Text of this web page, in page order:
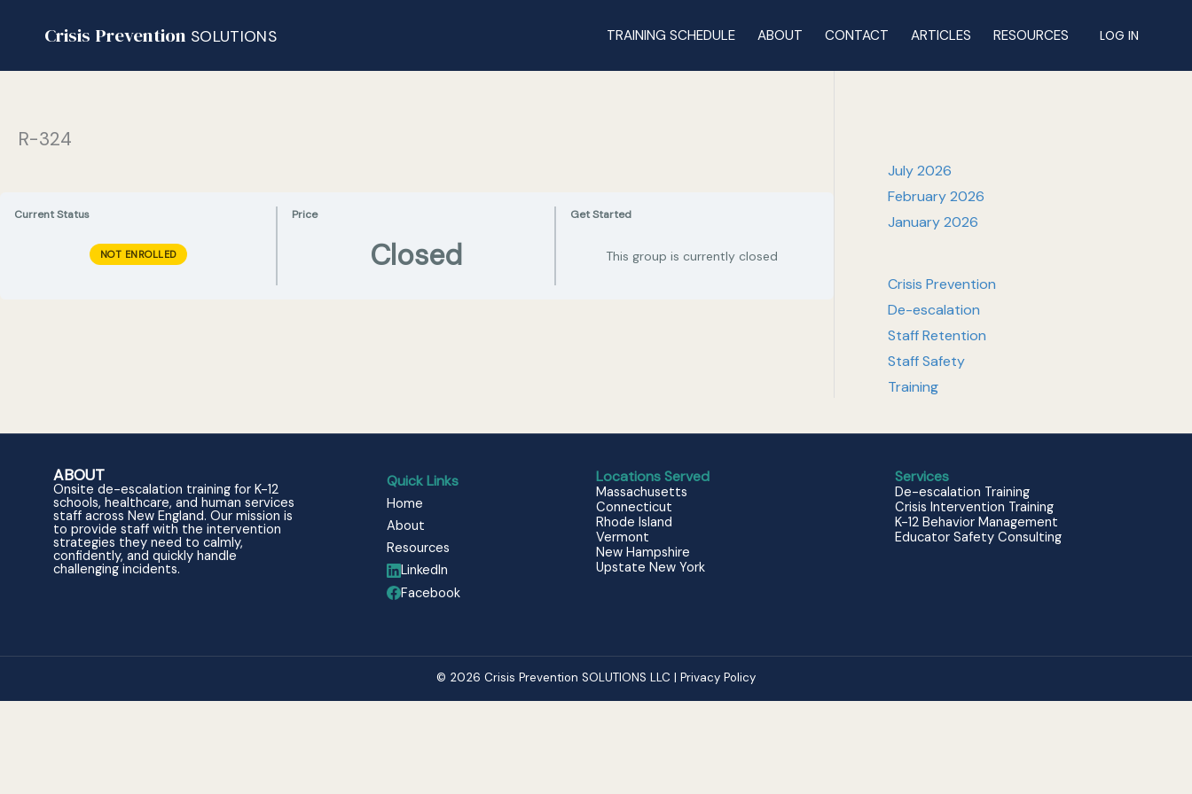
Crisis Prevention SOLUTIONS TRAINING SCHEDULE ABOUT CONTACT ARTICLES RESOURCES LOG IN
R-324
Current Status
NOT ENROLLED
Price
Closed
Get Started
This group is currently closed
July 2026
February 2026
January 2026
Crisis Prevention
De-escalation
Staff Retention
Staff Safety
Training
ABOUT
Onsite de-escalation training for K-12
schools, healthcare, and human services
staff across New England. Our mission is
to provide staff with the intervention
strategies they need to calmly,
confidently, and quickly handle
challenging incidents.
Quick Links
Home
About
Resources
LinkedIn
Facebook
Locations Served
Massachusetts
Connecticut
Rhode Island
Vermont
New Hampshire
Upstate New York
Services
De-escalation Training
Crisis Intervention Training
K-12 Behavior Management
Educator Safety Consulting
© 2026 Crisis Prevention SOLUTIONS LLC | Privacy Policy